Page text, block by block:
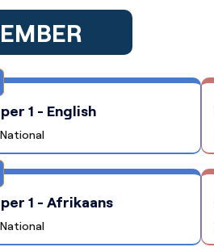
1 - English
1 - Afrikaans